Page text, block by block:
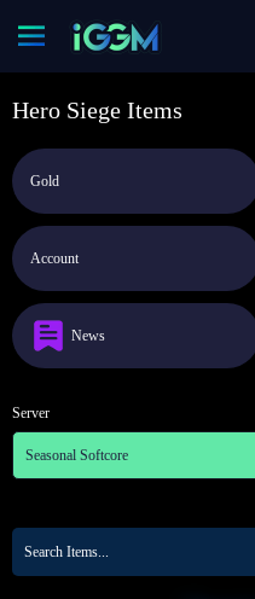
Hero Siege Items
Gold
Account
News
Server
Seasonal Softcore